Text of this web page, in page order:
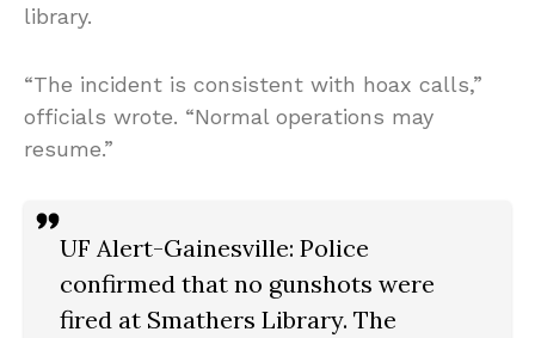
library.
“The incident is consistent with hoax calls,”
officials wrote. “Normal operations may
resume.”
UF Alert-Gainesville: Police
confirmed that no gunshots were
fired at Smathers Library. The